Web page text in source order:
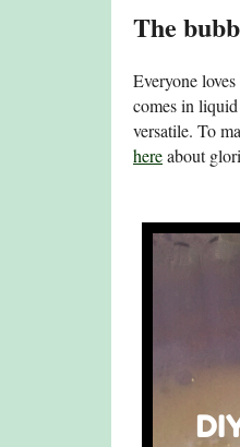
The
Everyone
comes in liquid
versatile. To
hereabout